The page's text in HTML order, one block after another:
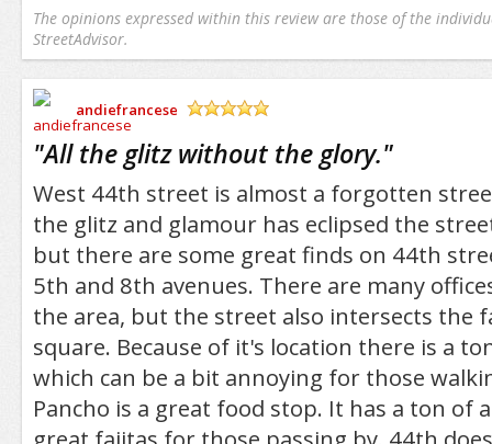
The opinions expressed within this review are those of the
StreetAdvisor.
andiefrancese
"All the glitz without the glory."
West 44th street is almost a forgotten
the glitz and glamour has eclipsed the
but there are some great finds on 44th
5th and 8th avenues. There are many
the area, but the street also intersects the
square. Because of it's location there is a
which can be a bit annoying for those
Pancho is a great food stop. It has a ton of